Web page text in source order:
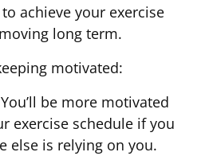
achieve your exercise
long term.
motivated:
be more motivated
exercise schedule if you
else is relying on you.